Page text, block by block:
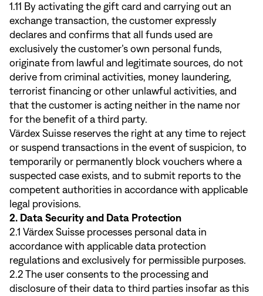
1.11 By activating the gift card and carrying out an
exchange transaction, the customer expressly
declares and confirms that all funds used are
exclusively the customer’s own personal funds,
originate from lawful and legitimate sources, do not
derive from criminal activities, money laundering,
terrorist financing or other unlawful activities, and
that the customer is acting neither in the name nor
for the benefit of a third party.
Värdex Suisse reserves the right at any time to reject
or suspend transactions in the event of suspicion, to
temporarily or permanently block vouchers where a
suspected case exists, and to submit reports to the
competent authorities in accordance with applicable
legal provisions.
2. Data Security and Data Protection
2.1 Värdex Suisse processes personal data in
accordance with applicable data protection
regulations and exclusively for permissible purposes.
2.2 The user consents to the processing and
disclosure of their data to third parties insofar as this